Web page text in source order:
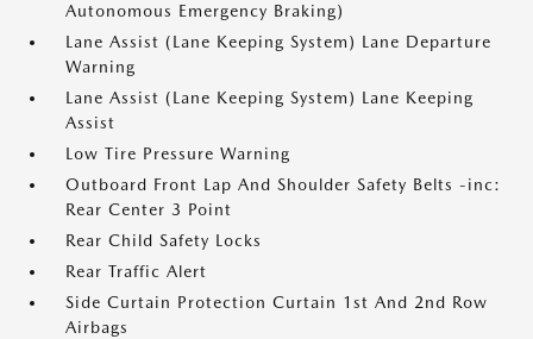
Autonomous Emergency Braking)
Lane Assist (Lane Keeping System) Lane Departure
Warning
Lane Assist (Lane Keeping System) Lane Keeping
Assist
Low Tire Pressure Warning
Outboard Front Lap And Shoulder Safety Belts -inc:
Rear Center 3 Point
Rear Child Safety Locks
Rear Traffic Alert
Side Curtain Protection Curtain 1st And 2nd Row
Airbags